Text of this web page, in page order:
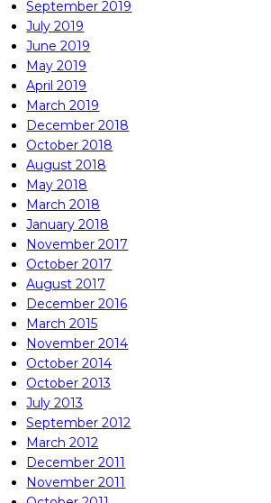
September 2019
July 2019
June 2019
May 2019
April 2019
March 2019
December 2018
October 2018
August 2018
May 2018
March 2018
January 2018
November 2017
October 2017
August 2017
December 2016
March 2015
November 2014
October 2014
October 2013
July 2013
September 2012
March 2012
December 2011
November 2011